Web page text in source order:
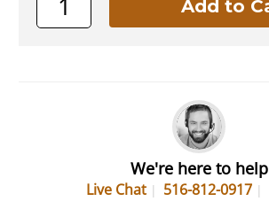
We're here to help
Live Chat 516-812-0917